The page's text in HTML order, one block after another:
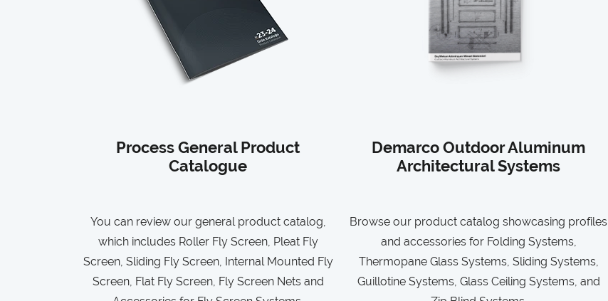
Process General Product
Catalogue
You can review our general product catalog,
which includes Roller Fly Screen, Pleat Fly
Screen, Sliding Fly Screen, Internal Mounted Fly
Screen, Flat Fly Screen, Fly Screen Nets and
Demarco Outdoor Aluminum
Architectural Systems
Browse our product catalog showcasing profiles
and accessories for Folding Systems,
Thermopane Glass Systems, Sliding Systems,
Guillotine Systems, Glass Ceiling Systems, and